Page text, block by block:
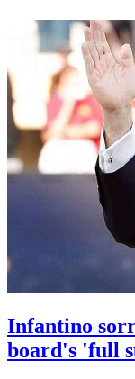
Infantino
board's 'full